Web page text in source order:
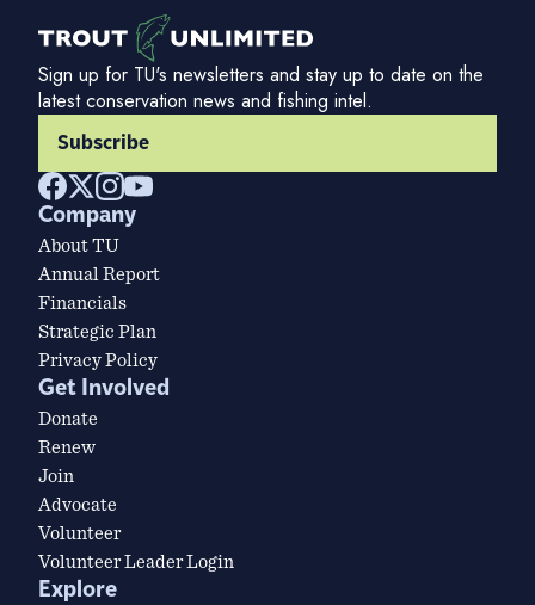
Sign up for TU's newsletters and stay up to date on the
latest conservation news and fishing intel.
Subscribe
Company
About TU
Annual Report
Financials
Strategic Plan
Privacy Policy
Get Involved
Donate
Renew
Join
Advocate
Volunteer
Volunteer Leader Login
Explore